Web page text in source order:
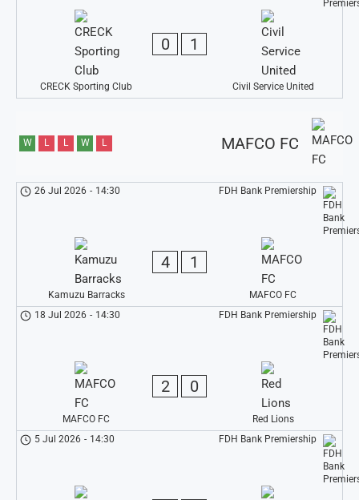
CRECK Sporting Club
0 1
Civil Service United
MAFCO FC
W L L W L
FDH Bank Premiership
26 Jul 2026 - 14:30
Kamuzu Barracks
4 1
MAFCO FC
FDH Bank Premiership
18 Jul 2026 - 14:30
MAFCO FC
2 0
Red Lions
FDH Bank Premiership
5 Jul 2026 - 14:30